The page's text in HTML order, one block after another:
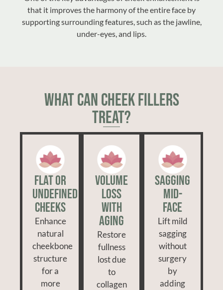
that it improves the harmony of the entire face by
supporting surrounding features, such as the jawline,
under-eyes, and lips.
What Can Cheek Fillers
Treat?
Flat or
Undefined
Cheeks
Enhance
natural
cheekbone
structure
for a
more
Volume
Loss
With
Aging
Restore
fullness
lost due
to
collagen
Sagging
Mid-
Face
Lift mild
sagging
without
surgery
by
adding